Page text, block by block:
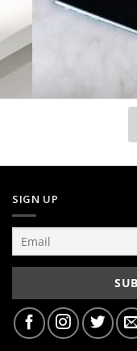
SIGN UP